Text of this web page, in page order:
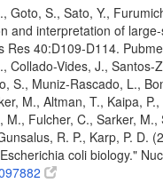
Goto, S., Sato, Y.,
and interpretation of
Res 40:D109-D114.
Collado-Vides, J., Santos-
S., Muniz-Rascado, L.,
M., Altman, T., Kaipa,
M., Fulcher, C., Sarker,
R. P., Karp, P. D.
coli biology."